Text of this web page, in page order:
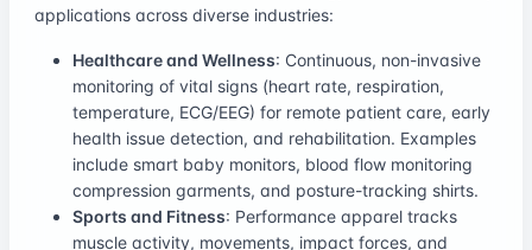
applications across diverse industries:
Healthcare and Wellness: Continuous, non-invasive
monitoring of vital signs (heart rate, respiration,
temperature, ECG/EEG) for remote patient care, early
health issue detection, and rehabilitation. Examples
include smart baby monitors, blood flow monitoring
compression garments, and posture-tracking shirts.
Sports and Fitness: Performance apparel tracks
muscle activity, movements, impact forces, and